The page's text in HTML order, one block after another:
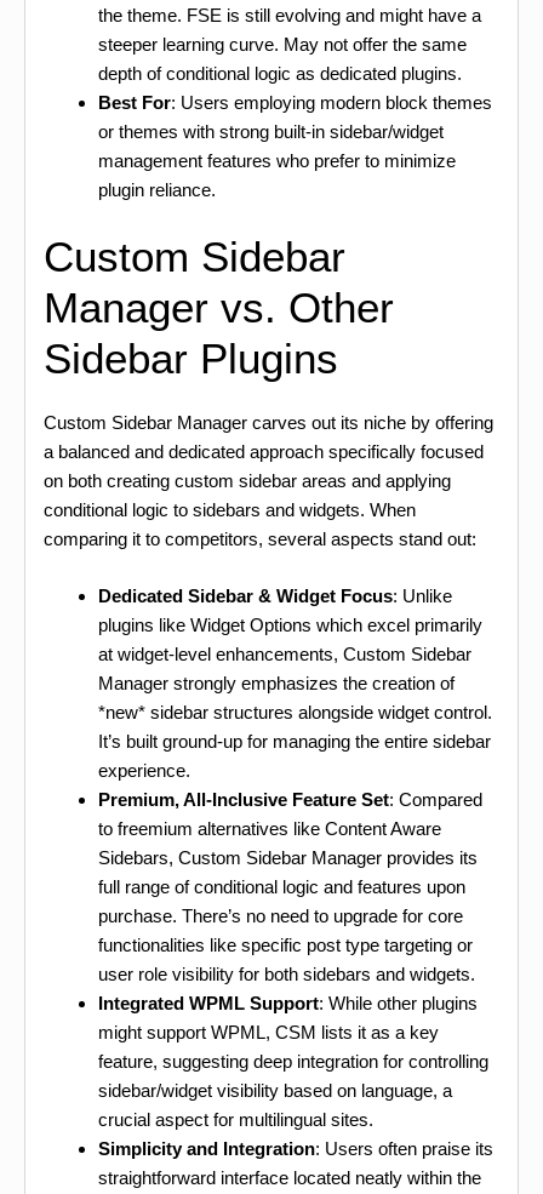
the theme. FSE is still evolving and might have a
steeper learning curve. May not offer the same
depth of conditional logic as dedicated plugins.
Best For: Users employing modern block themes
or themes with strong built-in sidebar/widget
management features who prefer to minimize
plugin reliance.
Custom Sidebar
Manager vs. Other
Sidebar Plugins
Custom Sidebar Manager carves out its niche by offering
a balanced and dedicated approach specifically focused
on both creating custom sidebar areas and applying
conditional logic to sidebars and widgets. When
comparing it to competitors, several aspects stand out:
Dedicated Sidebar & Widget Focus: Unlike
plugins like Widget Options which excel primarily
at widget-level enhancements, Custom Sidebar
Manager strongly emphasizes the creation of
*new* sidebar structures alongside widget control.
It’s built ground-up for managing the entire sidebar
experience.
Premium, All-Inclusive Feature Set: Compared
to freemium alternatives like Content Aware
Sidebars, Custom Sidebar Manager provides its
full range of conditional logic and features upon
purchase. There’s no need to upgrade for core
functionalities like specific post type targeting or
user role visibility for both sidebars and widgets.
Integrated WPML Support: While other plugins
might support WPML, CSM lists it as a key
feature, suggesting deep integration for controlling
sidebar/widget visibility based on language, a
crucial aspect for multilingual sites.
Simplicity and Integration: Users often praise its
straightforward interface located neatly within the